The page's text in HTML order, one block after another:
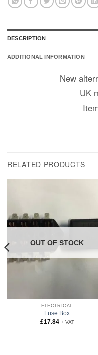
DESCRIPTION
ADDITIONAL INFORMATION
New
UK
RELATED PRODUCTS
OUT OF STOCK
ELECTRICAL
Fuse Box
£17.84 + VAT